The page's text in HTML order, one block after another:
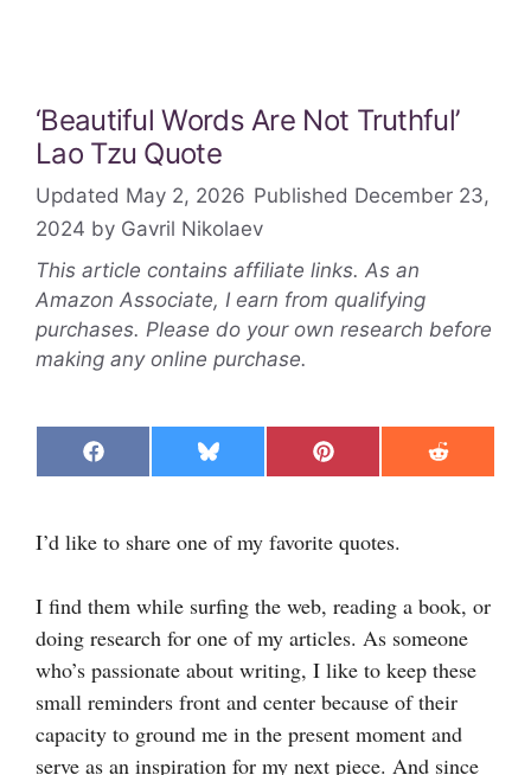
‘Beautiful Words Are Not Truthful’
Lao Tzu Quote
May 2, 2026
December 23,
2024 by Gavril Nikolaev
This article contains affiliate links. As an
Amazon Associate, I earn from qualifying
purchases. Please do your own research before
making any online purchase.
Share
on
F
a
b
k
Share
on
B
l
s
Share
on
P
i
e
s
t
Share
on
R
e
I’d like to share one of my favorite quotes.
I find them while surfing the web, reading a book, or
doing research for one of my articles. As someone
who’s passionate about writing, I like to keep these
small reminders front and center because of their
capacity to ground me in the present moment and
serve as an inspiration for my next piece. And since